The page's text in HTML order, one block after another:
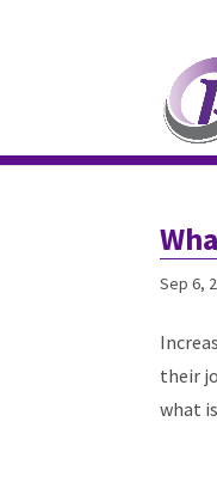
Sep 6,
their
what